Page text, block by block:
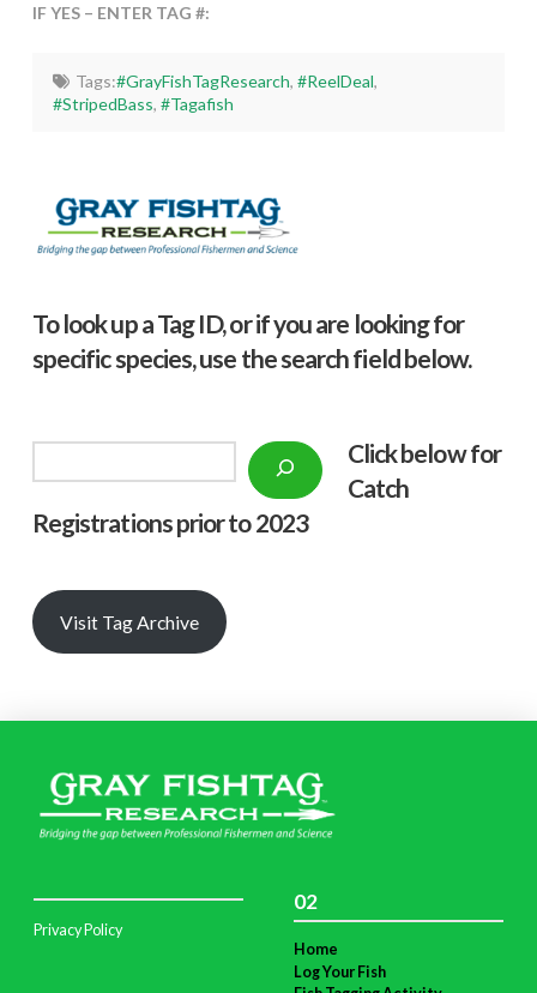
IF YES – ENTER TAG #:
Tags:#GrayFishTagResearch, #ReelDeal,
#StripedBass,#Tagafish
To look up a Tag ID, or if you are looking for
specific species, use the search field below.
Click below for
Catch
Registrations prior to 2023
Visit Tag Archive
Privacy Policy
02
Home
Log Your Fish